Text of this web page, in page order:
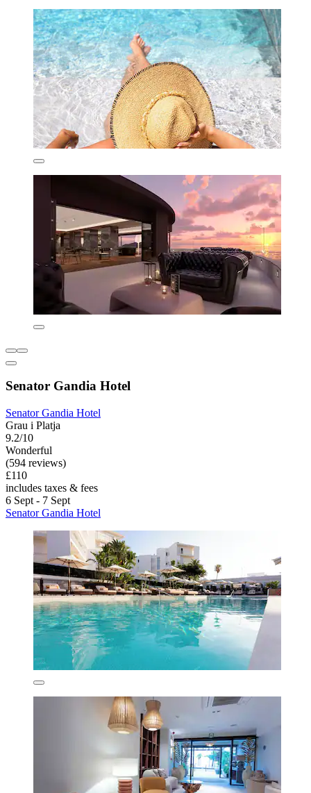
Senator Gandia Hotel
Senator Gandia Hotel
Grau i Platja
9.2/10
Wonderful
(594 reviews)
£110
includes taxes & fees
6 Sept - 7 Sept
Senator Gandia Hotel